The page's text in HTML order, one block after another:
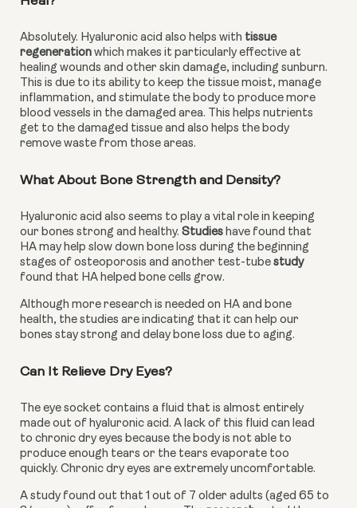
Absolutely. Hyaluronic acid also helps with tissue
regeneration which makes it particularly effective at
healing wounds and other skin damage, including sunburn.
This is due to its ability to keep the tissue moist, manage
inflammation, and stimulate the body to produce more
blood vessels in the damaged area. This helps nutrients
get to the damaged tissue and also helps the body
remove waste from those areas.
What About Bone Strength and Density?
Hyaluronic acid also seems to play a vital role in keeping
our bones strong and healthy. Studies have found that
HA may help slow down bone loss during the beginning
stages of osteoporosis and another test-tube
study
found that HA helped bone cells grow.
Although more research is needed on HA and bone
health, the studies are indicating that it can help our
bones stay strong and delay bone loss due to aging.
Can It Relieve Dry Eyes?
The eye socket contains a fluid that is almost entirely
made out of hyaluronic acid. A lack of this fluid can lead
to chronic dry eyes because the body is not able to
produce enough tears or the tears evaporate too
quickly. Chronic dry eyes are extremely uncomfortable.
A study found out that 1 out of 7 older adults (aged 65 to